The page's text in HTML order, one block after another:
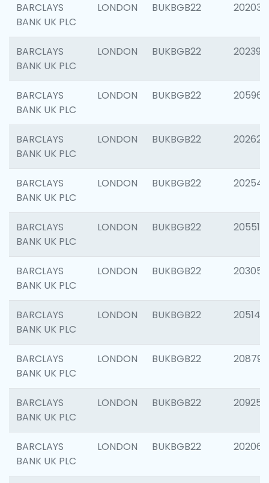
BARCLAYS
BANK UK PLC
LONDON BUKBGB22 202037
BARCLAYS
BANK UK PLC
LONDON BUKBGB22 202398
BARCLAYS
BANK UK PLC
LONDON BUKBGB22 205961
BARCLAYS
BANK UK PLC
LONDON BUKBGB22 202621
BARCLAYS
BANK UK PLC
LONDON BUKBGB22 202543
BARCLAYS
BANK UK PLC
LONDON BUKBGB22 205513
BARCLAYS
BANK UK PLC
LONDON BUKBGB22 203051
BARCLAYS
BANK UK PLC
LONDON BUKBGB22 205143
BARCLAYS
BANK UK PLC
LONDON BUKBGB22 208794
BARCLAYS
BANK UK PLC
LONDON BUKBGB22 209255
BARCLAYS
BANK UK PLC
LONDON BUKBGB22 202062